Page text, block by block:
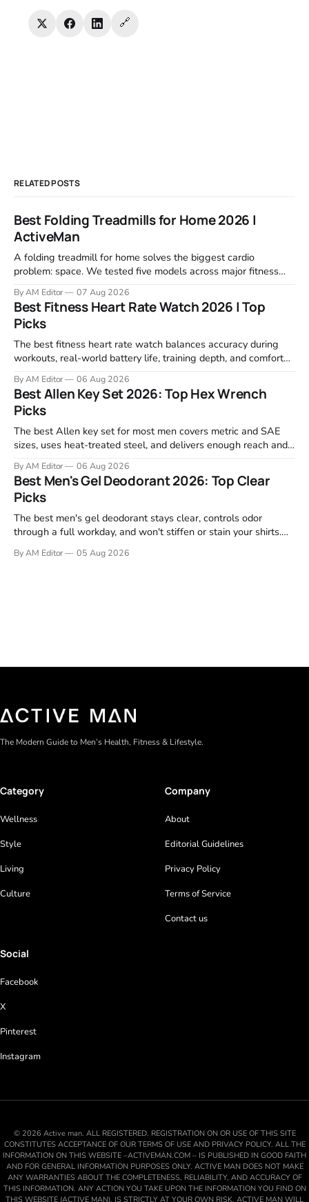
🔗
RELATED POSTS
Best Folding Treadmills for Home 2026 |
ActiveMan
A folding treadmill for home solves the biggest cardio
problem: space. We tested five models across major fitness
motor response, incline range, and real-world durability. The
machines below are the ones that consistently deliver for
By AM Editor 07 Aug 2026
Best Fitness Heart Rate Watch 2026 | Top
Picks
The best fitness heart rate watch balances accuracy during
workouts, real-world battery life, training depth, and comfort
Garmin, Polar, Fitbit, and Withings to identify which ones
actually deliver on heart rate tracking when it matters most—
during runs,
By AM Editor 06 Aug 2026
Best Allen Key Set 2026: Top Hex Wrench
Picks
The best Allen key set for most men covers metric and SAE
sizes, uses heat-treated steel, and delivers enough reach and
garage projects without stripping fasteners. We reviewed the
brands that consistently appear in buyer forums, Amazon
listings, and professional
By AM Editor 06 Aug 2026
Best Men's Gel Deodorant 2026: Top Clear
Picks
The best men's gel deodorant stays clear, controls odor
through a full workday, and won't stiffen or stain your shirts.
focused on real-world performance—not marketing claims.
By AM Editor 05 Aug 2026
The Modern Guide to Men’s Health, Fitness & Lifestyle.
Category
Wellness
Style
Living
Culture
Company
About
Editorial Guidelines
Privacy Policy
Terms of Service
Contact us
Social
Facebook
X
Pinterest
Instagram
© 2026 Active man. ALL REGISTERED. REGISTRATION ON OR USE OF THIS SITE
CONSTITUTES ACCEPTANCE OF OUR TERMS OF USE AND PRIVACY POLICY. ALL THE
INFORMATION ON THIS WEBSITE –ACTIVEMAN.COM – IS PUBLISHED IN GOOD FAITH
AND FOR GENERAL INFORMATION PURPOSES ONLY. ACTIVE MAN DOES NOT MAKE
ANY WARRANTIES ABOUT THE COMPLETENESS, RELIABILITY, AND ACCURACY OF
THIS INFORMATION. ANY ACTION YOU TAKE UPON THE INFORMATION YOU FIND ON
THIS WEBSITE (ACTIVE MAN), IS STRICTLY AT YOUR OWN RISK. ACTIVE MAN WILL